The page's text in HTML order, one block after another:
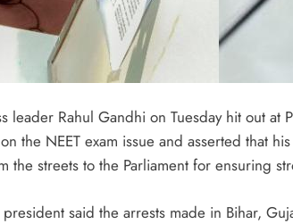
leader Rahul Gandhi on Tuesday hit out
the NEET exam issue and asserted that
the streets to the Parliament for ensuring
said the arrests made in Bihar,